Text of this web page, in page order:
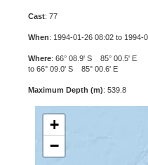
Cast: 77
When: 1994-01-26 08:02 to 1994-
Where: 66° 08.9' S 85° 00.5' E
to 66° 09.0' S 85° 00.6' E
Maximum Depth (m): 539.8
+
−